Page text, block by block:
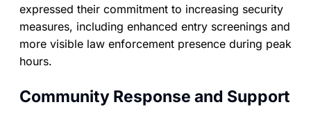
expressed their commitment to increasing security
measures, including enhanced entry screenings and
more visible law enforcement presence during peak
hours.
Community Response and Support